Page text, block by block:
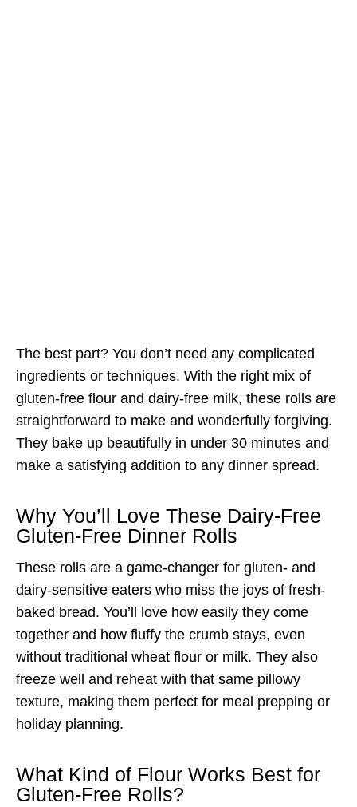
The best part? You don’t need any complicated
ingredients or techniques. With the right mix of
gluten-free flour and dairy-free milk, these rolls are
straightforward to make and wonderfully forgiving.
They bake up beautifully in under 30 minutes and
make a satisfying addition to any dinner spread.
Why You’ll Love These Dairy-Free
Gluten-Free Dinner Rolls
These rolls are a game-changer for gluten- and
dairy-sensitive eaters who miss the joys of fresh-
baked bread. You’ll love how easily they come
together and how fluffy the crumb stays, even
without traditional wheat flour or milk. They also
freeze well and reheat with that same pillowy
texture, making them perfect for meal prepping or
holiday planning.
What Kind of Flour Works Best for
Gluten-Free Rolls?